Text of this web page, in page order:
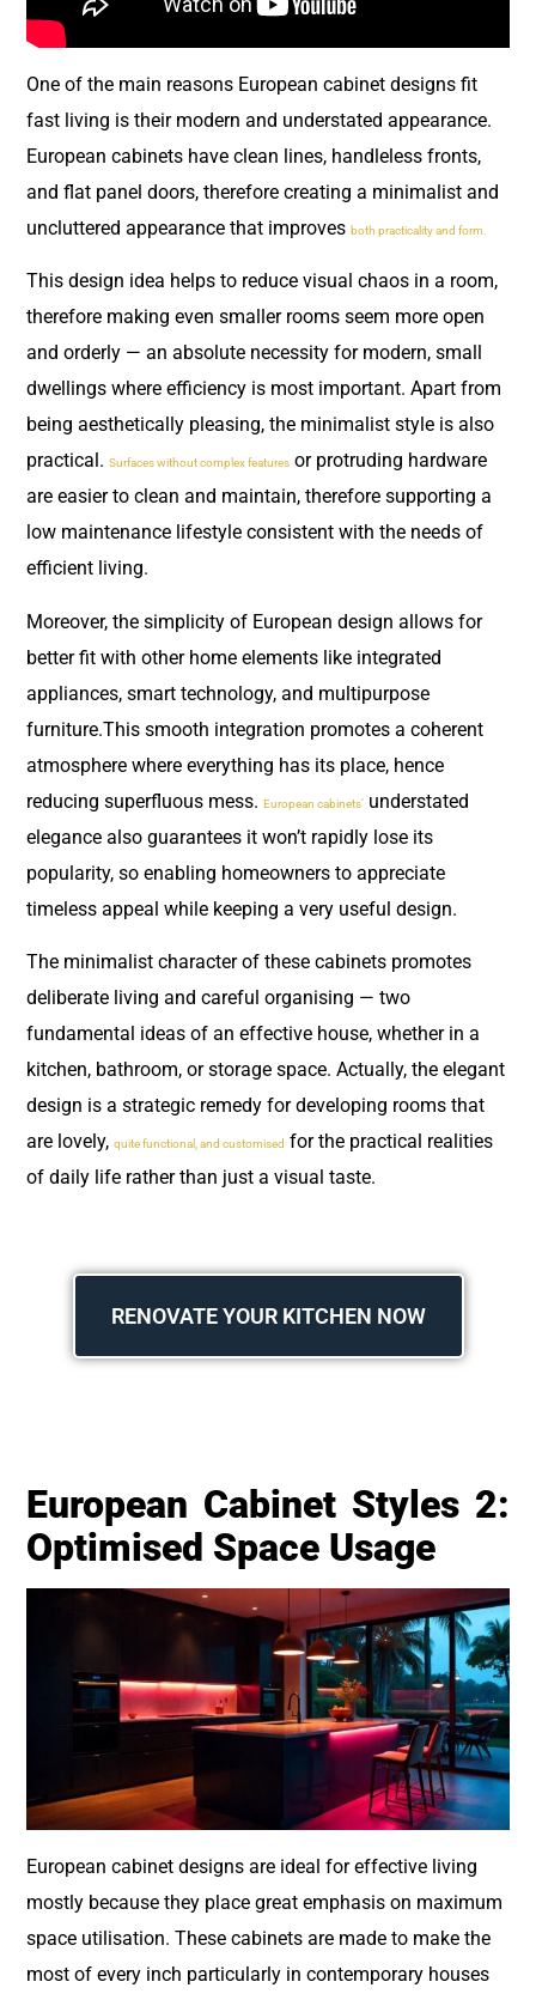
One of the main reasons European cabinet designs fit
fast living is their modern and understated appearance.
European cabinets have clean lines, handleless fronts,
and flat panel doors, therefore creating a minimalist and
uncluttered appearance that improves both practicality and form.
This design idea helps to reduce visual chaos in a room,
therefore making even smaller rooms seem more open
and orderly — an absolute necessity for modern, small
dwellings where efficiency is most important. Apart from
being aesthetically pleasing, the minimalist style is also
practical. Surfaces without complex features or protruding hardware
are easier to clean and maintain, therefore supporting a
low maintenance lifestyle consistent with the needs of
efficient living.
Moreover, the simplicity of European design allows for
better fit with other home elements like integrated
appliances, smart technology, and multipurpose
furniture.This smooth integration promotes a coherent
atmosphere where everything has its place, hence
reducing superfluous mess. European cabinets’ understated
elegance also guarantees it won’t rapidly lose its
popularity, so enabling homeowners to appreciate
timeless appeal while keeping a very useful design.
The minimalist character of these cabinets promotes
deliberate living and careful organising — two
fundamental ideas of an effective house, whether in a
kitchen, bathroom, or storage space. Actually, the elegant
design is a strategic remedy for developing rooms that
are lovely, quite functional, and customised for the practical realities
of daily life rather than just a visual taste.
RENOVATE YOUR KITCHEN NOW
European Cabinet Styles 2:
Optimised Space Usage
European cabinet designs are ideal for effective living
mostly because they place great emphasis on maximum
space utilisation. These cabinets are made to make the
most of every inch particularly in contemporary houses